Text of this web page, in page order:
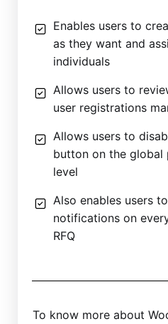
Enables users to
as they want and
individuals
Allows users to
user registrations
Allows users to
button on the
level
Also enables users
notifications on
RFQ
To know more about